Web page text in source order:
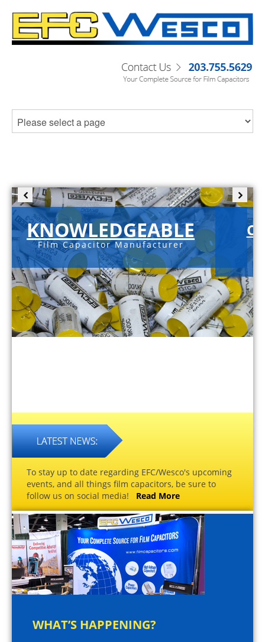
KNOWLEDGEABLE
Film Capacitor Manufacturer
To stay up to date regarding EFC/Wesco's upcoming
events, and all things film capacitors, be sure to
follow us on social media! Read More
WHAT’S HAPPENING?